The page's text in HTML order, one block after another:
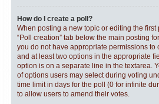
How do I create a poll?
When posting a new topic or editing the first
“Poll creation” tab below the main posting
you do not have appropriate permissions to
and at least two options in the appropriate
option is on a separate line in the textarea.
of options users may select during voting
time limit in days for the poll (0 for infinite
to allow users to amend their votes.